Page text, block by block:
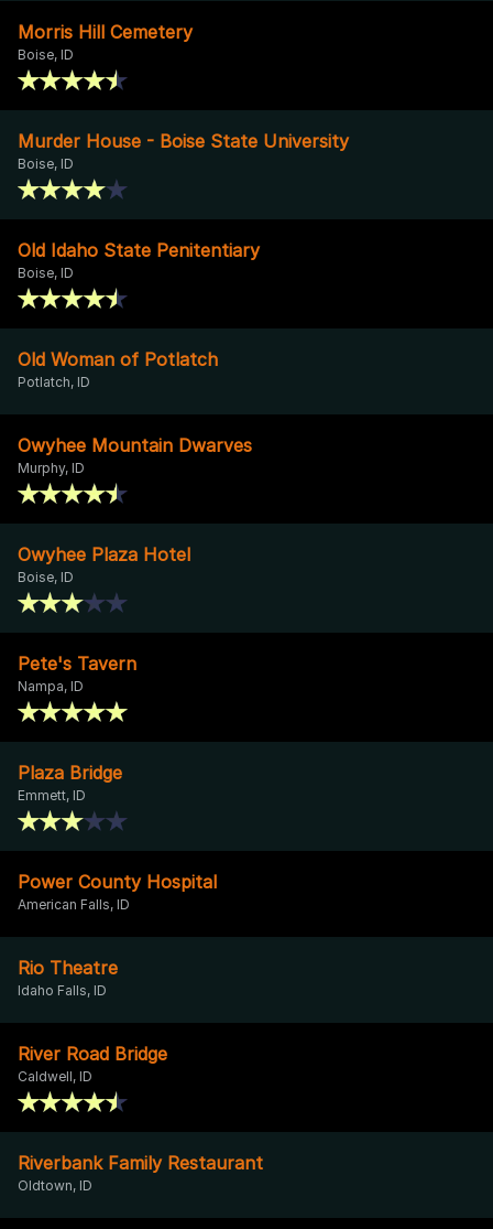
Morris Hill Cemetery
Boise, ID
Murder House - Boise State University
Boise, ID
Old Idaho State Penitentiary
Boise, ID
Old Woman of Potlatch
Potlatch, ID
Owyhee Mountain Dwarves
Murphy, ID
Owyhee Plaza Hotel
Boise, ID
Pete's Tavern
Nampa, ID
Plaza Bridge
Emmett, ID
Power County Hospital
American Falls, ID
Rio Theatre
Idaho Falls, ID
River Road Bridge
Caldwell, ID
Riverbank Family Restaurant
Oldtown, ID